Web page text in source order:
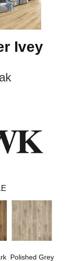
Ivey
Polished Grey